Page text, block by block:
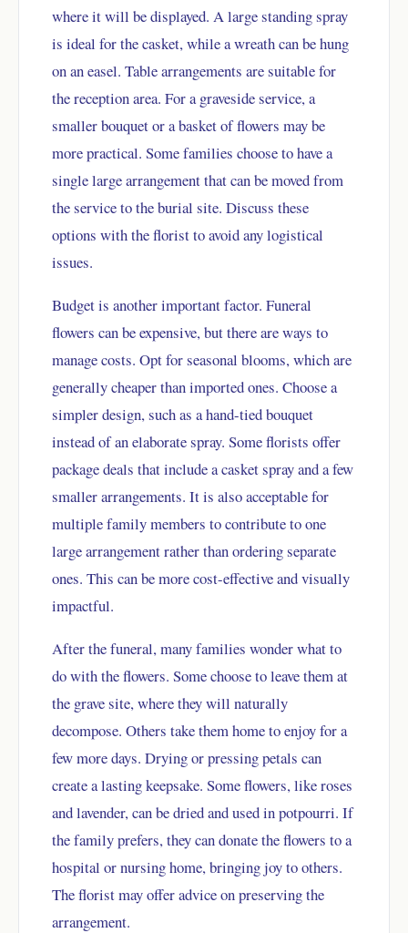
where it will be displayed. A large standing spray
is ideal for the casket, while a wreath can be hung
on an easel. Table arrangements are suitable for
the reception area. For a graveside service, a
smaller bouquet or a basket of flowers may be
more practical. Some families choose to have a
single large arrangement that can be moved from
the service to the burial site. Discuss these
options with the florist to avoid any logistical
issues.
Budget is another important factor. Funeral
flowers can be expensive, but there are ways to
manage costs. Opt for seasonal blooms, which are
generally cheaper than imported ones. Choose a
simpler design, such as a hand-tied bouquet
instead of an elaborate spray. Some florists offer
package deals that include a casket spray and a few
smaller arrangements. It is also acceptable for
multiple family members to contribute to one
large arrangement rather than ordering separate
ones. This can be more cost-effective and visually
impactful.
After the funeral, many families wonder what to
do with the flowers. Some choose to leave them at
the grave site, where they will naturally
decompose. Others take them home to enjoy for a
few more days. Drying or pressing petals can
create a lasting keepsake. Some flowers, like roses
and lavender, can be dried and used in potpourri. If
the family prefers, they can donate the flowers to a
hospital or nursing home, bringing joy to others.
The florist may offer advice on preserving the
arrangement.